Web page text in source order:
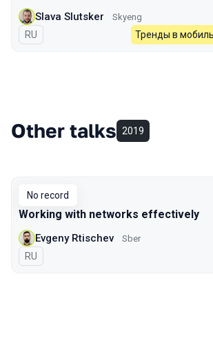
Slava Slutsker Skyeng
In Russian
RU Тренды в
Other talks 2019
No record
Working with networks effectively
Evgeny Rtischev Sber
In Russian
RU